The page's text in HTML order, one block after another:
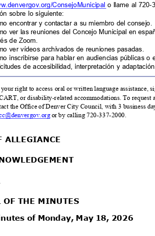
ConsejoMunicipa lo llame al 720-
sobre lo siguiente:
encontrar y contactar a su miembro del consejo.
ver las reuniones del Concejo Municipal en
de Zoom.
ver vídeos archivados de reuniones pasadas.
inscribirse para hablar en audiencias públicas o
de accesibilidad, interpretación y
right to access oral or written language assistance,
or disability-related accommodations. To request
the Office of Denver City Council, with 3 business
or by calling 720-337-2000.
ALLEGIANCE
OF THE MINUTES
of Monday, May 18, 2026